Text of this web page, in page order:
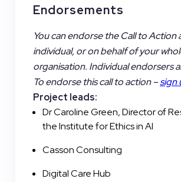
Endorsements
You can endorse the Call to Action
individual, or on behalf of your
organisation. Individual endorsers
To endorse this call to action –sign
Project leads:
Dr Caroline Green, Director of
the Institute for Ethics in AI
Casson Consulting
Digital Care Hub